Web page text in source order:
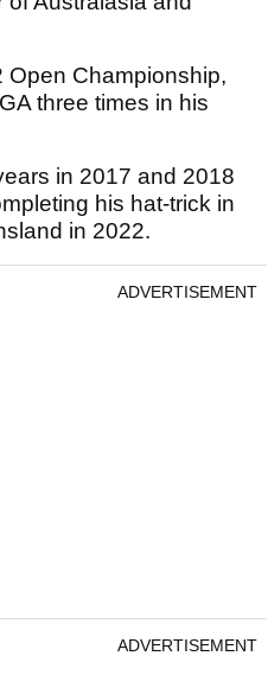
Open Championship,
three times in his
in 2017 and 2018
his hat-trick in
in 2022.
ADVERTISEMENT
ADVERTISEMENT